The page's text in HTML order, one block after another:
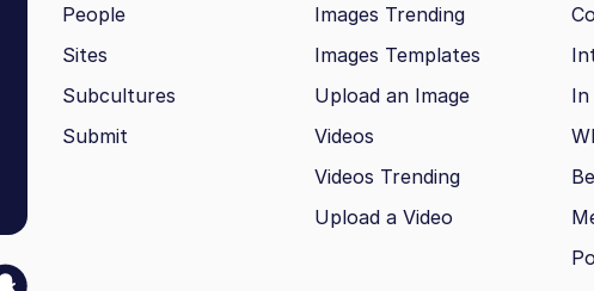
People
Sites
Subcultures
Submit
Images Trending
Images Templates
Upload an Image
Videos
Videos Trending
Upload a Video
In